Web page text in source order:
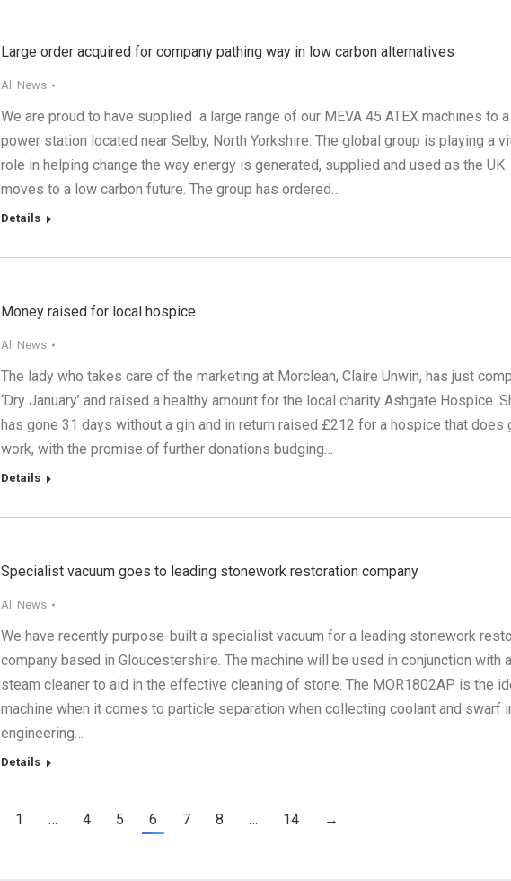
Large order acquired for company pathing way in low carbon alternatives
All News
We are proud to have supplied a large range of our MEVA 45 ATEX machines to
power station located near Selby, North Yorkshire. The global group is playing a
role in helping change the way energy is generated, supplied and used as the UK
moves to a low carbon future. The group has ordered…
Details
Money raised for local hospice
All News
The lady who takes care of the marketing at Morclean, Claire Unwin, has just
‘Dry January’ and raised a healthy amount for the local charity Ashgate Hospice.
has gone 31 days without a gin and in return raised £212 for a hospice that does
work, with the promise of further donations budging…
Details
Specialist vacuum goes to leading stonework restoration company
All News
We have recently purpose-built a specialist vacuum for a leading stonework
company based in Gloucestershire. The machine will be used in conjunction with a
steam cleaner to aid in the effective cleaning of stone. The MOR1802AP is the
machine when it comes to particle separation when collecting coolant and swarf
engineering…
Details
1 … 4 5 6 7 8 … 14 →